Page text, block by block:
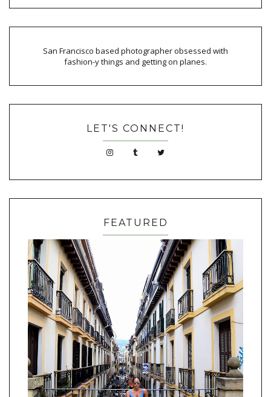
San Francisco based photographer obsessed with
fashion-y things and getting on planes.
LET'S CONNECT!
FEATURED